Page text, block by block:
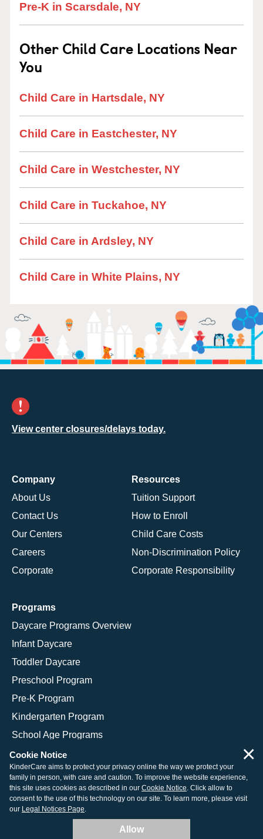
Pre-K in Scarsdale, NY
Other Child Care Locations Near
You
Child Care in Hartsdale, NY
Child Care in Eastchester, NY
Child Care in Westchester, NY
Child Care in Tuckahoe, NY
Child Care in Ardsley, NY
Child Care in White Plains, NY
View center closures/delays today.
Company
About Us
Contact Us
Our Centers
Careers
Corporate
Resources
Tuition Support
How to Enroll
Child Care Costs
Non-Discrimination Policy
Corporate Responsibility
Programs
Daycare Programs Overview
Infant Daycare
Toddler Daycare
Preschool Program
Pre-K Program
Kindergarten Program
School Age Programs
© 2026 KinderCare Learning Companies, Inc.
Legal Information
Site Map
Cookie Notice
KinderCare aims to protect your privacy online the way we protect your
family in person, with care and caution. To improve the website experience,
this site uses cookies as described in our Cookie Notice. Click allow to
consent to the use of this technology on our site. To learn more, please visit
our Legal Notices Page.
Allow
×